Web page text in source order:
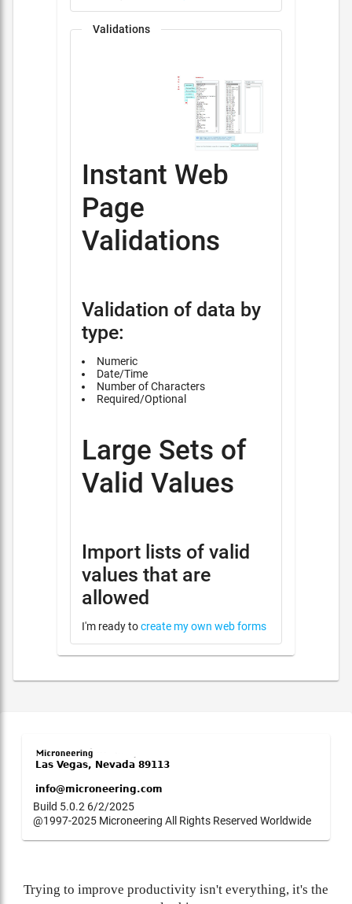
Validations
Instant Web
Page
Validations
Validation of data by
type:
Numeric
Date/Time
Number of Characters
Required/Optional
Large Sets of
Valid Values
Import lists of valid
values that are
allowed
I'm ready tocreate my own web forms
Build 5.0.2 6/2/2025
@1997-2025 Microneering All Rights Reserved Worldwide
Trying to improve productivity isn't everything, it's the